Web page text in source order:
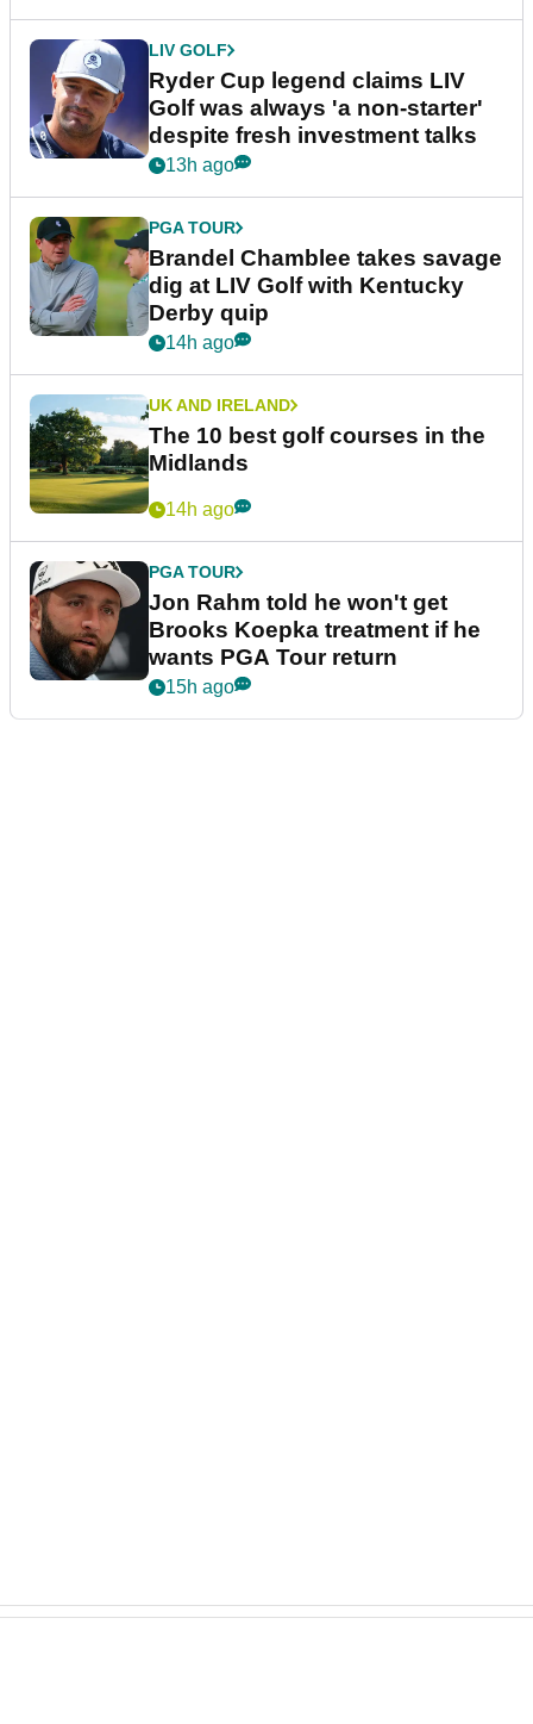
LIV GOLF
Ryder Cup legend claims LIV
Golf was always 'a non-starter'
despite fresh investment talks
13h ago
PGA TOUR
Brandel Chamblee takes savage
dig at LIV Golf with Kentucky
Derby quip
14h ago
UK AND IRELAND
The 10 best golf courses in the
Midlands
14h ago
PGA TOUR
Jon Rahm told he won't get
Brooks Koepka treatment if he
wants PGA Tour return
15h ago